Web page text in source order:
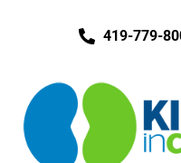
419-779-